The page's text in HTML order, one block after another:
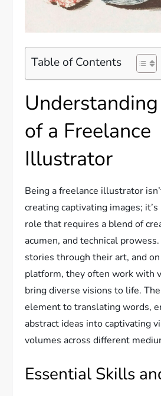
Table of Contents
of a Freelance
Illustrator
Being a freelance illustrator
creating captivating images;
role that requires a blend of
acumen, and technical
stories through their art, and
platform, they often work with
bring diverse visions to life.
element to translating words,
abstract ideas into captivating
volumes across different
Essential Skills